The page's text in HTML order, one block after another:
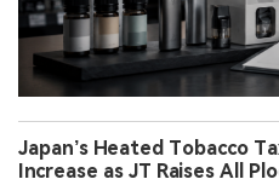
Japan’s Heated Tobacco
Increase as JT Raises All